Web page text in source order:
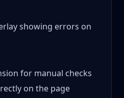
showing errors on
for manual checks
on the page